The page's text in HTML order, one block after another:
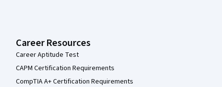
Career Resources
Career Aptitude Test
CAPM Certification Requirements
CompTIA A+ Certification Requirements